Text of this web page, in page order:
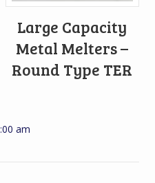
Large Capacity
Metal Melters –
Round Type TER
am